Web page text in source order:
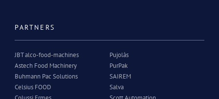
PARTNERS
JBT alco-food-machines
Astech Food Machinery
Buhmann Pac Solutions
Celsius FOOD
Pujolàs
PurPak
SAIREM
Salva